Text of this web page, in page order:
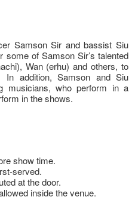
Samson Sir and bassist Siu
some of Samson Sir’s talented
Wan (erhu) and others, to
addition, Samson and Siu
musicians, who perform in a
in the shows.
show time.
served.
at the door.
inside the venue.